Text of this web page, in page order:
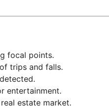
focal points.
trips and falls.
entertainment.
estate market.